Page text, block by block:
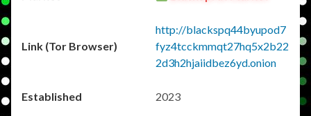
http://blackspq44byupod7
fyz4tcckmmqt27hq5x2b22
2d3h2hjaiidbez6yd.onion
2023